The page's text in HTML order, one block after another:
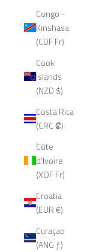
Congo -
Kinshasa
(CDF Fr)
Cook
Islands
(NZD $)
Costa Rica
(CRC ₡)
Côte
d’Ivoire
(XOF Fr)
Croatia
(EUR €)
Curaçao
(ANG ƒ)